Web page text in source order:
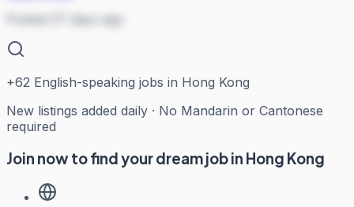
Posted 27 days ago
+62 English-speaking jobs in Hong Kong
New listings added daily · No Mandarin or Cantonese
required
Join now to find your dream job in Hong Kong